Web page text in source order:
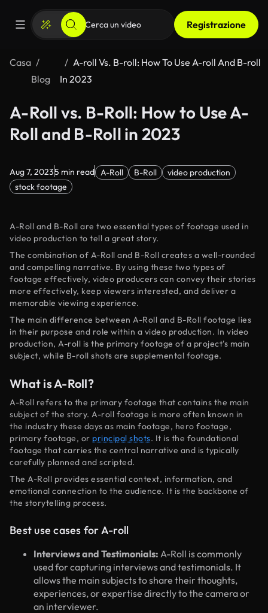
Registrazione
Casa
Blog
A-roll Vs. B-roll: How To Use A-roll And B-roll
In 2023
A-Roll vs. B-Roll: How to Use A-
Roll and B-Roll in 2023
Aug 7, 20235 min read A-Roll B-Roll
video production
stock footage
A-Roll and B-Roll are two essential types of footage used in
video production to tell a great story.
The combination of A-Roll and B-Roll creates a well-rounded
and compelling narrative. By using these two types of
footage effectively, video producers can convey their stories
more effectively, keep viewers interested, and deliver a
memorable viewing experience.
The main difference between A-Roll and B-Roll footage lies
in their purpose and role within a video production. In video
production, A-roll is the primary footage of a project's main
subject, while B-roll shots are supplemental footage.
What is A-Roll?
A-Roll refers to the primary footage that contains the main
subject of the story. A-roll footage is more often known in
the industry these days as main footage, hero footage,
primary footage, or principal shots. It is the foundational
footage that carries the central narrative and is typically
carefully planned and scripted.
The A-Roll provides essential context, information, and
emotional connection to the audience. It is the backbone of
the storytelling process.
Best use cases for A-roll
Interviews and Testimonials: A-Roll is commonly
used for capturing interviews and testimonials. It
allows the main subjects to share their thoughts,
experiences, or expertise directly to the camera or
an interviewer.